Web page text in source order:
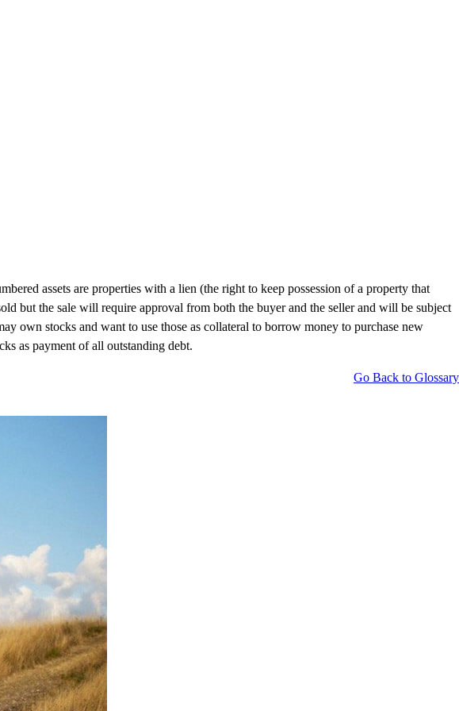
assets are properties with a lien (the right to keep possession of a property that
but the sale will require approval from both the buyer and the seller and will be subject
own stocks and want to use those as collateral to borrow money to purchase new
as payment of all outstanding debt.
Go Back to Glossary